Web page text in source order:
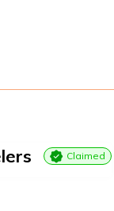
Claimed